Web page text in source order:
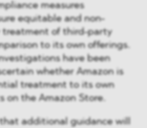
measures
equitable and non-
treatment of third-party
to its own offerings.
have been
whether Amazon is
treatment to its own
on the Amazon Store.
additional guidance will